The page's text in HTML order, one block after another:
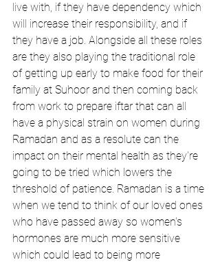
live with, if they have dependency which
will increase their responsibility, and if
they have a job. Alongside all these roles
are they also playing the traditional role
of getting up early to make food for their
family at Suhoor and then coming back
from work to prepare iftar that can all
have a physical strain on women during
Ramadan and as a resolute can the
impact on their mental health as they're
going to be tried which lowers the
threshold of patience. Ramadan is a time
when we tend to think of our loved ones
who have passed away so women's
hormones are much more sensitive
which could lead to being more